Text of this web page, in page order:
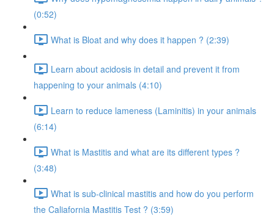
(0:52)
What is Bloat and why does it happen ? (2:39)
Learn about acidosis in detail and prevent it from
happening to your animals (4:10)
Learn to reduce lameness (Laminitis) in your animals
(6:14)
What is Mastitis and what are its different types ?
(3:48)
What is sub-clinical mastitis and how do you perform
the Caliafornia Mastitis Test ? (3:59)